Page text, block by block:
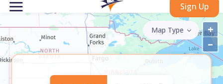
Sign Up
+
–
Map Type